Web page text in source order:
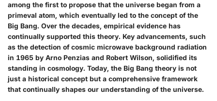
among the first to propose that the universe began from a
primeval atom, which eventually led to the concept of the
Big Bang. Over the decades, empirical evidence has
continually supported this theory. Key advancements, such
as the detection of cosmic microwave background radiation
in 1965 by Arno Penzias and Robert Wilson, solidified its
standing in cosmology. Today, the Big Bang theory is not
just a historical concept but a comprehensive framework
that continually shapes our understanding of the universe.